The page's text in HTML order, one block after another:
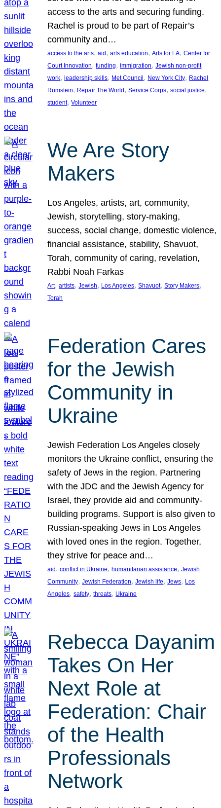
access to the arts and securing funding.
Rachel is proud to be part of Repair’s
community and…
access to the arts, aid, arts education, Arts for LA, Center for
Court Innovation, funding, immigration, Jewish non-profit
work, leadership skills, Met Council, New York City, Rachel
Rumstein, Repair The World, Service Corps, social justice
student, Volunteer
We Are Story
Makers
Los Angeles, artists, art, community,
Jewish, storytelling, story-making,
success, social change, domestic violence,
financial assistance, stability, Shavuot,
Torah, community of caring, revelation,
Rabbi Noah Farkas
Art, artists, Jewish, Los Angeles, Shavuot, Story Makers
Torah
Federation Cares
for the Jewish
Community in
Ukraine
Jewish Federation Los Angeles closely
monitors the Ukraine conflict, ensuring the
safety of Jews in the region. Partnering
with the JDC and the Jewish Agency for
Israel, they provide aid and community-
building programs. Support is also given to
Russian-speaking Jews in Los Angeles
with loved ones in the region. Together,
they strive for peace and…
aid , conflict in Ukraine, humanitarian assistance, Jewish
Community, Jewish Federation, Jewish life, Jews, Los
Angeles, safety, threats, Ukraine
Rebecca Dayanim
Takes On Her
Next Role at
Federation: Chair
of the Health
Professionals
Network